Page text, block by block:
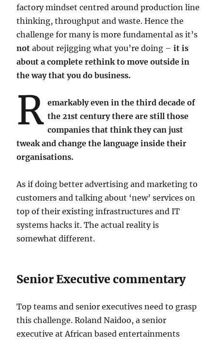
factory mindset centred around production line
thinking, throughput and waste. Hence the
challenge for many is more fundamental as it’s
not about rejigging what you’re doing –it is
about a complete rethink to move outside in
the way that you do business.
R emarkably even in the third decade of
the 21st century there are still those
companies that think they can just
tweak and change the language inside their
organisations.
As if doing better advertising and marketing to
customers and talking about ‘new’ services on
top of their existing infrastructures and IT
systems hacks it. The actual reality is
somewhat different.
Senior Executive commentary
Top teams and senior executives need to grasp
this challenge. Roland Naidoo, a senior
executive at African based entertainments